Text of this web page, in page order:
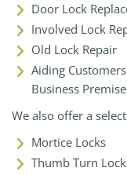
Door Lock
Involved Lock
Old Lock Repair
Aiding
Business
We also offer a
Mortice Locks
Thumb Turn